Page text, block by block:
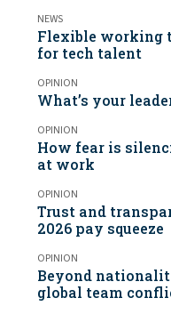
NEWS
Flexible working
for tech talent
OPINION
What’s your
OPINION
How fear is
at work
OPINION
Trust and
2026 pay squeeze
OPINION
Beyond
global team